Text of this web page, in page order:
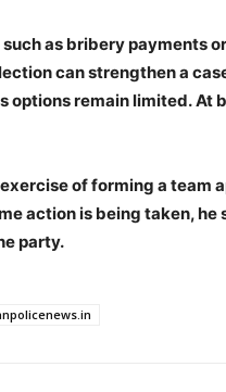
as bribery payments
can strengthen a
options remain limited. At
of forming a team
action is being taken, he
party.